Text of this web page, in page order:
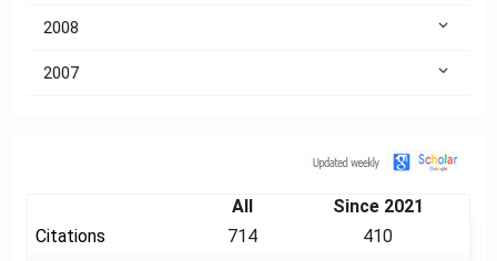
2008
2007
All
Since 2021
Citations
714
410